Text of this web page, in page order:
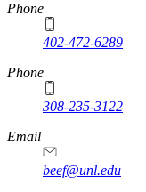
https://
www.unl.edu
Phone
402-472-6289
Phone
308-235-3122
Email
beef@unl.edu